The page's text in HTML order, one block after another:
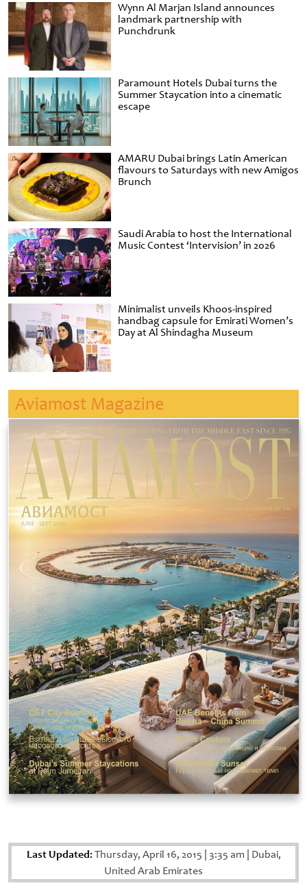
Wynn Al Marjan Island announces
landmark partnership with
Punchdrunk
Paramount Hotels Dubai turns the
Summer Staycation into a cinematic
escape
AMARU Dubai brings Latin American
flavours to Saturdays with new Amigos
Brunch
Saudi Arabia to host the International
Music Contest ‘Intervision’ in 2026
Minimalist unveils Khoos-inspired
handbag capsule for Emirati Women’s
Day at Al Shindagha Museum
Aviamost Magazine
Last Updated:Thursday, April 16, 2015 3:35 am Dubai,
United Arab Emirates